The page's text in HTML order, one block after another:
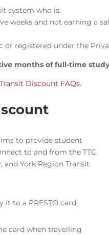
system who is:
weeks and not earning a
registered under the
months of full-time
Discount FAQs.
to provide student
to and from the TTC,
York Region Transit.
it to a PRESTO card,
card when travelling